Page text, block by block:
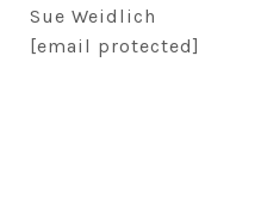
Sue Weidlich
[email protected]